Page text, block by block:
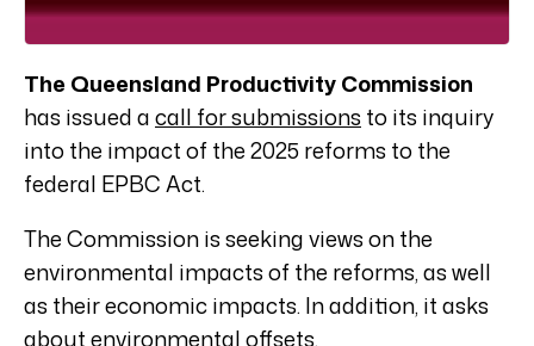
The Queensland Productivity Commission
has issued acall for submissions to its inquiry
into the impact of the 2025 reforms to the
federal EPBC Act.
The Commission is seeking views on the
environmental impacts of the reforms, as well
as their economic impacts. In addition, it asks
about environmental offsets.